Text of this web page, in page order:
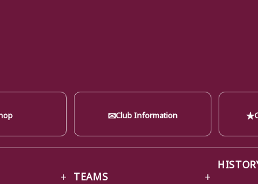
✉Club Information ★
TEAMS